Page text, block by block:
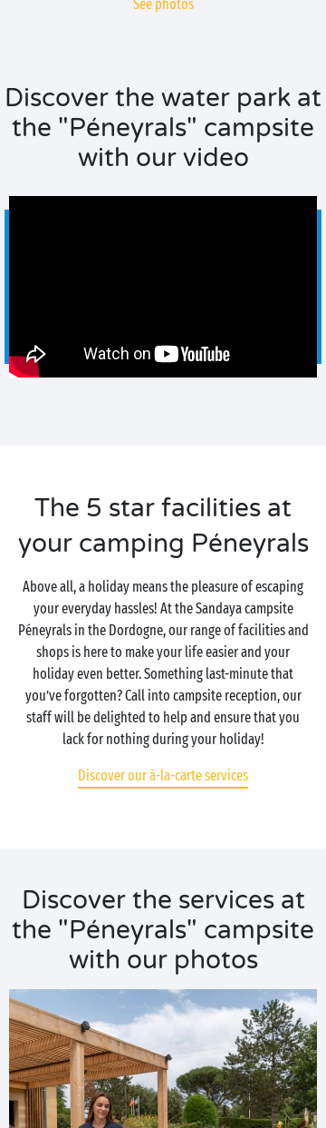
See photos
Discover the water park at
the "Péneyrals" campsite
with our video
The 5 star facilities at
your camping Péneyrals
Above all, a holiday means the pleasure of escaping
your everyday hassles! At the Sandaya campsite
Péneyrals in the Dordogne, our range of facilities and
shops is here to make your life easier and your
holiday even better. Something last-minute that
you’ve forgotten? Call into campsite reception, our
staff will be delighted to help and ensure that you
lack for nothing during your holiday!
Discover our à-la-carte services
Discover the services at
the "Péneyrals" campsite
with our photos